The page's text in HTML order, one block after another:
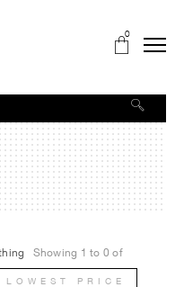
0
LOWEST PRICE
Showing 1 to 0 of